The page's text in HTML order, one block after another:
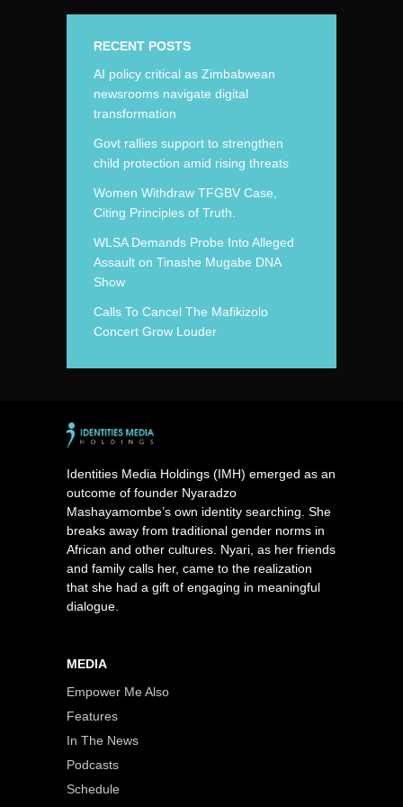
RECENT POSTS
AI policy critical as Zimbabwean
newsrooms navigate digital
transformation
Govt rallies support to strengthen
child protection amid rising threats
Women Withdraw TFGBV Case,
Citing Principles of Truth.
WLSA Demands Probe Into Alleged
Assault on Tinashe Mugabe DNA
Show
Calls To Cancel The Mafikizolo
Concert Grow Louder
Identities Media Holdings (IMH) emerged as an
outcome of founder Nyaradzo
Mashayamombe’s own identity searching. She
breaks away from traditional gender norms in
African and other cultures. Nyari, as her friends
and family calls her, came to the realization
that she had a gift of engaging in meaningful
dialogue.
MEDIA
Empower Me Also
Features
In The News
Podcasts
Schedule